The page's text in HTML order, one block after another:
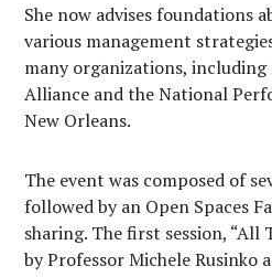
She now advises foundations
various management
many organizations,
Alliance and the National
New Orleans.
The event was composed of
followed by an Open Spaces
sharing. The first session, “All
by Professor Michele Rusinko